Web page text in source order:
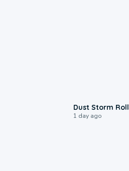
Dust Storm
1 day ago